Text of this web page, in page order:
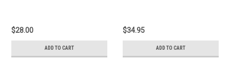
$28.00
ADD TO CART
$34.95
ADD TO CART